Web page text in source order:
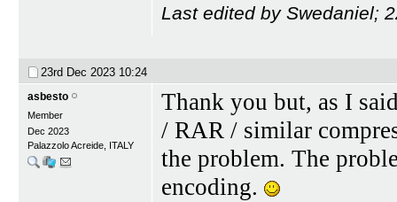
Last edited by Swedaniel;
23rd Dec 2023 10:24
asbesto
Member
Dec 2023
Palazzolo Acreide, ITALY
Thank you but, as I
/ RAR / similar
the problem. The
encoding.